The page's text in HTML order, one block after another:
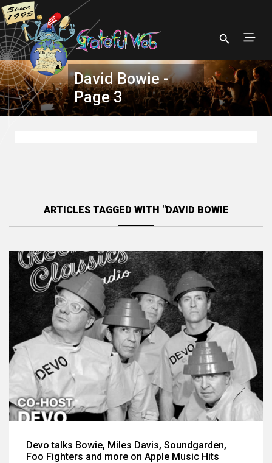
David Bowie -
Page 3
ARTICLES TAGGED WITH "DAVID BOWIE
Devo talks Bowie, Miles Davis, Soundgarden,
Foo Fighters and more on Apple Music Hits